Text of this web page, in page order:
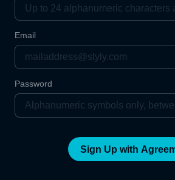
Email
Password
Sign Up with